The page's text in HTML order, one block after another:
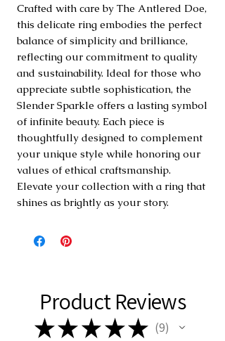
Crafted with care by The Antlered Doe,
this delicate ring embodies the perfect
balance of simplicity and brilliance,
reflecting our commitment to quality
and sustainability. Ideal for those who
appreciate subtle sophistication, the
Slender Sparkle offers a lasting symbol
of infinite beauty. Each piece is
thoughtfully designed to complement
your unique style while honoring our
values of ethical craftsmanship.
Elevate your collection with a ring that
shines as brightly as your story.
Product Reviews
★★ ★ ★★ 9
9